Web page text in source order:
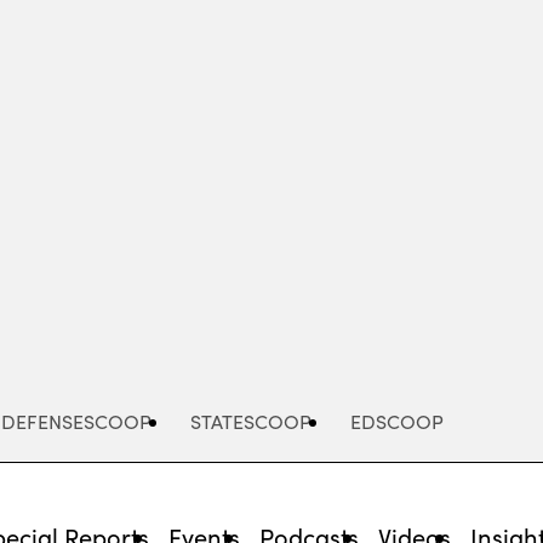
DEFENSESCOOP STATESCOOP EDSCOOP
Reports Events Podcasts Videos